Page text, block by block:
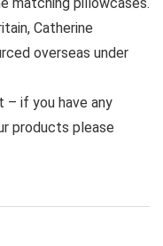
matching pillowcases.
Catherine
overseas under
– if you have any
products please